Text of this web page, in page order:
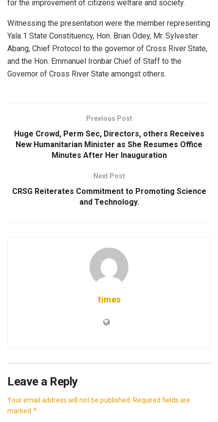
for the improvement of citizens welfare and society.
Witnessing the presentation were the member representing
Yala 1 State Constituency, Hon. Brian Odey, Mr. Sylvester
Abang, Chief Protocol to the governor of Cross River State,
and the Hon. Emmanuel Ironbar Chief of Staff to the
Governor of Cross River State amongst others.
Previous Post
Huge Crowd, Perm Sec, Directors, others Receives
New Humanitarian Minister as She Resumes Office
Minutes After Her Inauguration
Next Post
CRSG Reiterates Commitment to Promoting Science
and Technology.
times
Leave a Reply
Your email address will not be published.
Required fields are
marked *